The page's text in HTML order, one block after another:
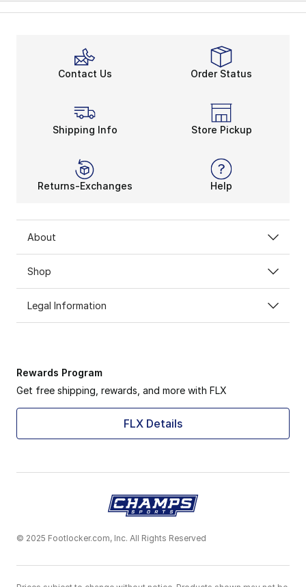
Contact Us Order Status
Shipping Info Store Pickup
Returns-Exchanges Help
About
Shop
Legal Information
Rewards Program
Get free shipping, rewards, and more with FLX
FLX Details
© 2025 Footlocker.com, Inc. All Rights Reserved